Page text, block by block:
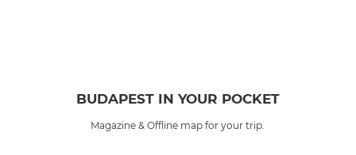
BUDAPEST IN YOUR POCKET
Magazine & Offline map for your trip.